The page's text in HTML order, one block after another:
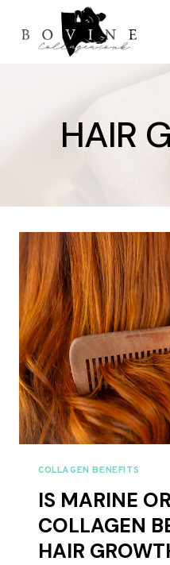
content
HAIR
COLLAGEN BENEFITS
IS MARINE
COLLAGEN
HAIR